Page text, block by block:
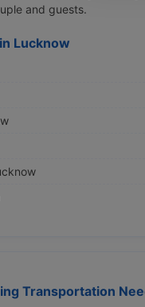
and guests.
Lucknow
Transportation